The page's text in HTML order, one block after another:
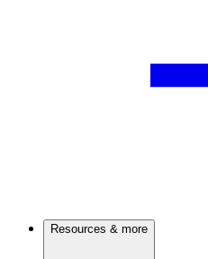
Resources & more